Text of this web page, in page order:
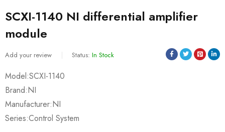
SCXI-1140 NI differential amplifier
module
Add your review Status: In Stock
Model:SCXI-1140
Brand:NI
Manufacturer:NI
Series:Control System